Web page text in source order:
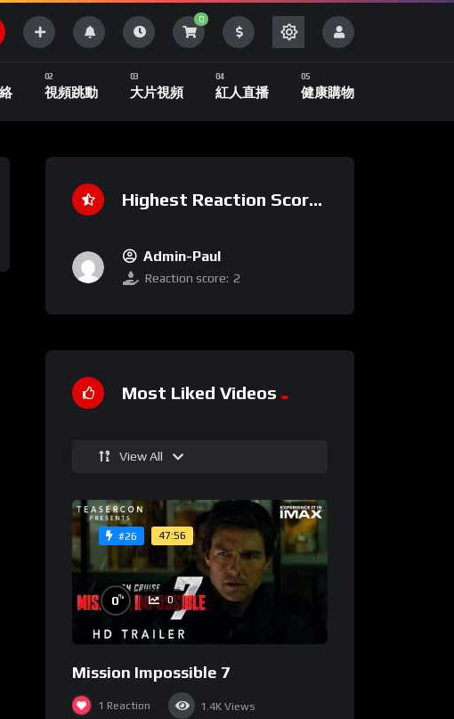
0
視頻跳動 大片視頻 紅人直播 健康購物
Highest Reaction Score
Admin-Paul
Reaction score: 2
Most Liked Videos
View All
#26 47:56
0% 0
Mission Impossible 7
1 Reaction 1.4K Views